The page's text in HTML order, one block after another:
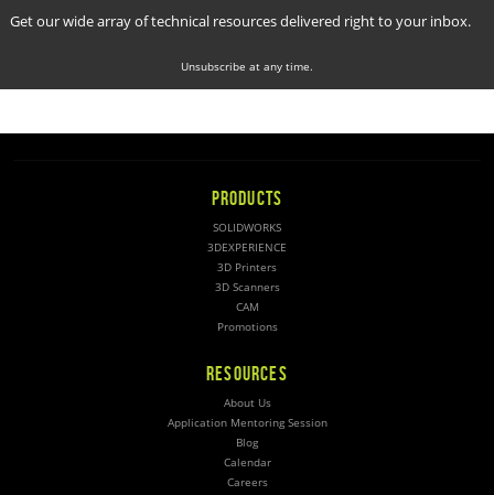
Get our wide array of technical resources delivered right to your inbox.
Unsubscribe at any time.
PRODUCTS
SOLIDWORKS
3DEXPERIENCE
3D Printers
3D Scanners
CAM
Promotions
RESOURCES
About Us
Application Mentoring Session
Blog
Calendar
Careers